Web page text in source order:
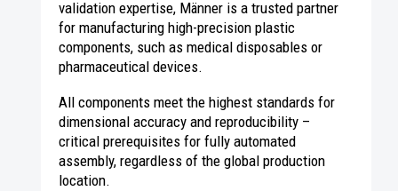
validation expertise, Männer is a trusted partner
for manufacturing high-precision plastic
components, such as medical disposables or
pharmaceutical devices.
All components meet the highest standards for
dimensional accuracy and reproducibility –
critical prerequisites for fully automated
assembly, regardless of the global production
location.